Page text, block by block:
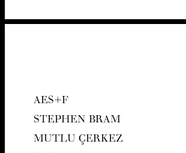
AES+F
STEPHEN BRAM
MUT­LU ÇERKEZ